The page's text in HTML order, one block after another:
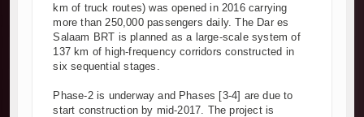
km of truck routes) was opened in 2016 carrying
more than 250,000 passengers daily. The Dar es
Salaam BRT is planned as a large-scale system of
137 km of high-frequency corridors constructed in
six sequential stages.
Phase-2 is underway and Phases [3-4] are due to
start construction by mid-2017. The project is